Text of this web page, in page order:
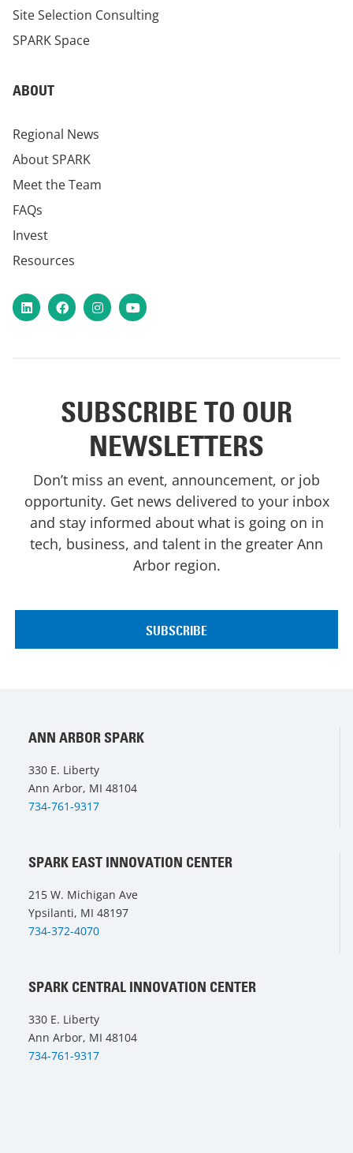
Site Selection Consulting
SPARK Space
ABOUT
Regional News
About SPARK
Meet the Team
FAQs
Invest
Resources
LinkedInFacebookInstagram
YouTube
SUBSCRIBE TO OUR
NEWSLETTERS
Don’t miss an event, announcement, or job
opportunity. Get news delivered to your inbox
and stay informed about what is going on in
tech, business, and talent in the greater Ann
Arbor region.
ANN ARBOR SPARK
330 E. Liberty
Ann Arbor, MI 48104
734-761-9317
SPARK EAST INNOVATION CENTER
215 W. Michigan Ave
Ypsilanti, MI 48197
734-372-4070
SPARK CENTRAL INNOVATION CENTER
330 E. Liberty
Ann Arbor, MI 48104
734-761-9317